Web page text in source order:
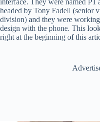
interface. They were named P1
headed by Tony Fadell (senior
division) and they were
design with the phone. This
right at the beginning of this